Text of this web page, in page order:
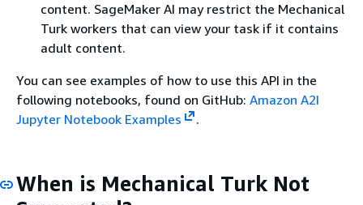
content. SageMaker AI may restrict the Mechanical
Turk workers that can view your task if it contains
adult content.
You can see examples of how to use this API in the
following notebooks, found on GitHub: Amazon A2I
Jupyter Notebook Examples
.
When is Mechanical Turk Not